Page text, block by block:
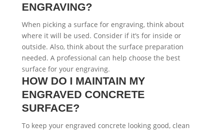
ENGRAVING?
When picking a surface for engraving, think about
where it will be used. Consider if it’s for inside or
outside. Also, think about the surface preparation
needed. A professional can help choose the best
surface for your engraving.
HOW DO I MAINTAIN MY
ENGRAVED CONCRETE
SURFACE?
To keep your engraved concrete looking good, clean